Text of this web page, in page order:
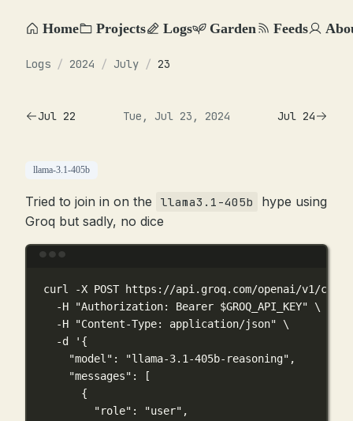
Home Projects Logs Garden Feeds
Logs / 2024 / July / 23
Jul 22 Tue, Jul 23, 2024 Jul 24
llama-3.1-405b
Tried to join in on the llama3.1-405b
hype using
Groq but sadly, no dice
curl -X POST
https://api.groq.com/openai/v1/chat/
-H
"Authorization: Bearer $GROQ_API_KEY"
\
-H
"Content-Type: application/json"
\
-d
'{
"model": "llama-3.1-405b-reasoning",
"messages": [
{
"role": "user",